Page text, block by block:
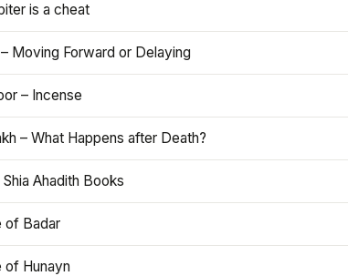
is a cheat
Moving Forward or Delaying
– Incense
– What Happens after Death?
Ahadith Books
of Badar
of Hunayn